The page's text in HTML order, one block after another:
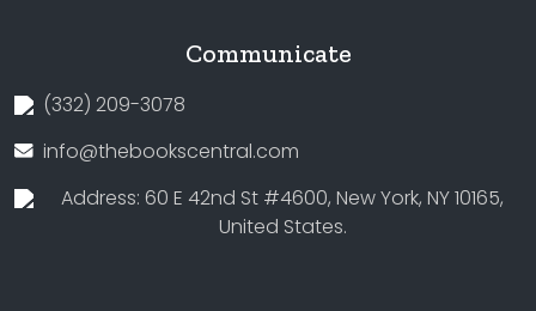
Communicate
(332) 209-3078
info@thebookscentral.com
Address: 60 E 42nd St #4600, New York, NY 10165,
United States.